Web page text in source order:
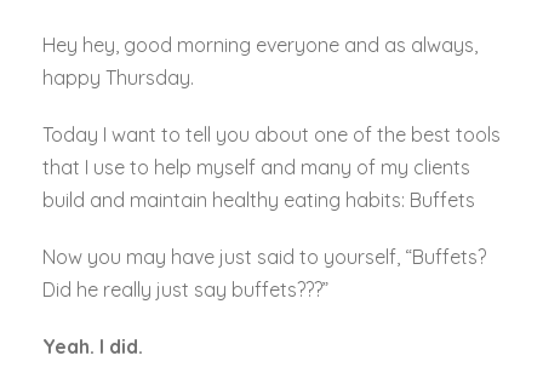
Hey hey, good morning everyone and as always,
happy Thursday.
Today I want to tell you about one of the best tools
that I use to help myself and many of my clients
build and maintain healthy eating habits: Buffets
Now you may have just said to yourself, “Buffets?
Did he really just say buffets???”
Yeah. I did.